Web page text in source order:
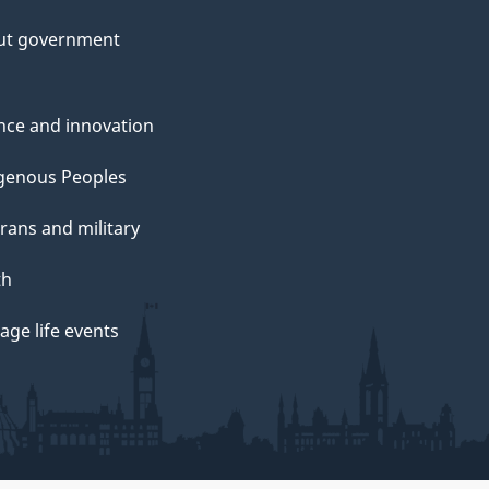
government
and innovation
Peoples
and military
life events